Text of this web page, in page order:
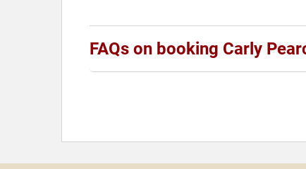
FAQs on booking Carly